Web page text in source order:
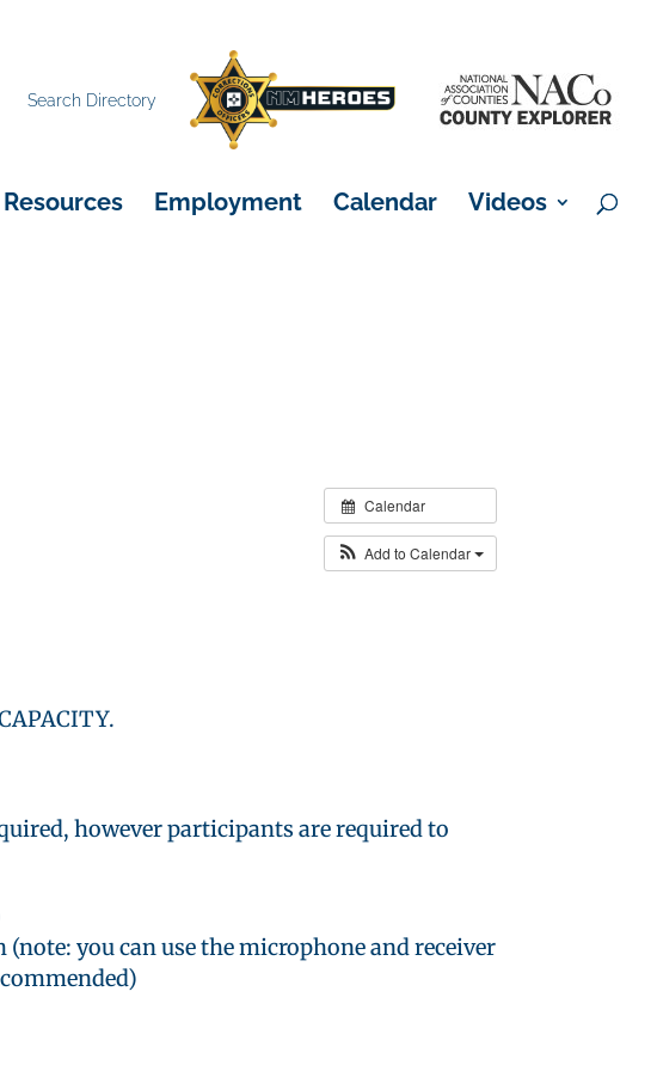
Search Directory
Resources Employment Calendar Videos
Calendar
Add to Calendar
however participants are required to
you can use the microphone and receiver